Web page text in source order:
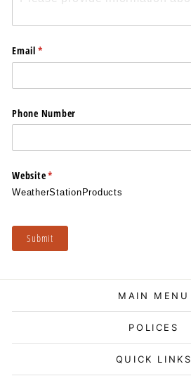
Email *
(required)
Phone Number
Website*
(required)
WeatherStationProducts
Submit
MAIN MENU
POLICES
QUICK LINKS